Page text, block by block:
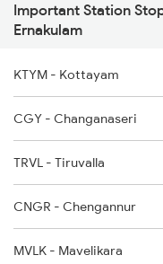
2284 Ers Duronto Spl
2410 Ers Hte Exp
2431 Tvc Nzm Exp
2432 Nzm Tvc Spl
2511 Festival Spl
Important Station
Ernakulam
KTYM - Kottayam
CGY - Changanaseri
TRVL - Tiruvalla
CNGR - Chengannur
MVLK - Mavelikara